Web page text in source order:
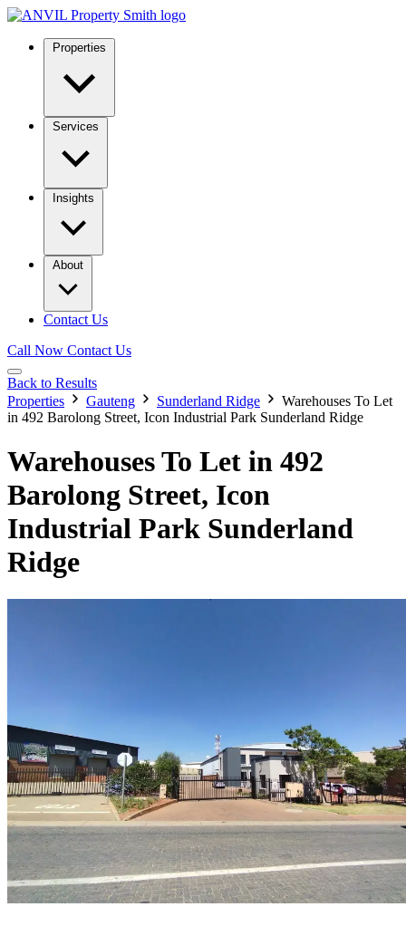
Properties
Services
Insights
About
Contact Us
Call Now Contact Us
Back to Results
Properties
Gauteng Sunderland Ridge
Warehouses To Let
in 492 Barolong Street, Icon Industrial Park Sunderland Ridge
Warehouses To Let in 492
Barolong Street, Icon
Industrial Park Sunderland
Ridge